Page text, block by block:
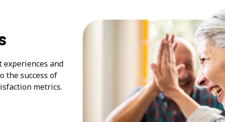
and
the success of
metrics.